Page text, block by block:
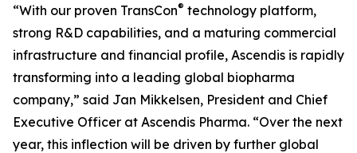
“With our proven TransCon® technology platform,
strong R&D capabilities, and a maturing commercial
infrastructure and financial profile, Ascendis is rapidly
transforming into a leading global biopharma
company,” said Jan Mikkelsen, President and Chief
Executive Officer at Ascendis Pharma. “Over the next
year, this inflection will be driven by further global